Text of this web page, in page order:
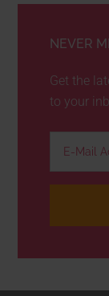
NEVER
Get the
to your